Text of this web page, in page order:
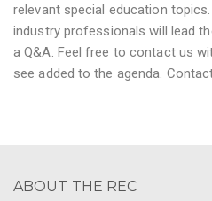
relevant special education
industry professionals will lead
a Q&A. Feel free to contact us
see added to the agenda.
ABOUT THE REC